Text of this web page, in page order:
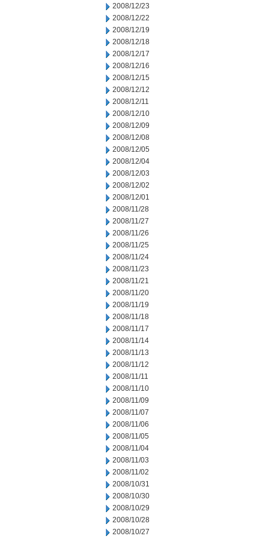
2008/12/23
2008/12/22
2008/12/19
2008/12/18
2008/12/17
2008/12/16
2008/12/15
2008/12/12
2008/12/11
2008/12/10
2008/12/09
2008/12/08
2008/12/05
2008/12/04
2008/12/03
2008/12/02
2008/12/01
2008/11/28
2008/11/27
2008/11/26
2008/11/25
2008/11/24
2008/11/23
2008/11/21
2008/11/20
2008/11/19
2008/11/18
2008/11/17
2008/11/14
2008/11/13
2008/11/12
2008/11/11
2008/11/10
2008/11/09
2008/11/07
2008/11/06
2008/11/05
2008/11/04
2008/11/03
2008/11/02
2008/10/31
2008/10/30
2008/10/29
2008/10/28
2008/10/27